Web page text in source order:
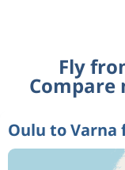
Fly
Compare
Oulu to Varna